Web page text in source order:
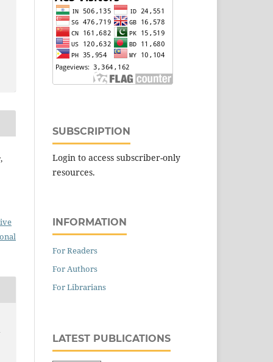
SUBSCRIPTION
Login to access subscriber-only
resources.
INFORMATION
For Readers
For Authors
For Librarians
LATEST PUBLICATIONS